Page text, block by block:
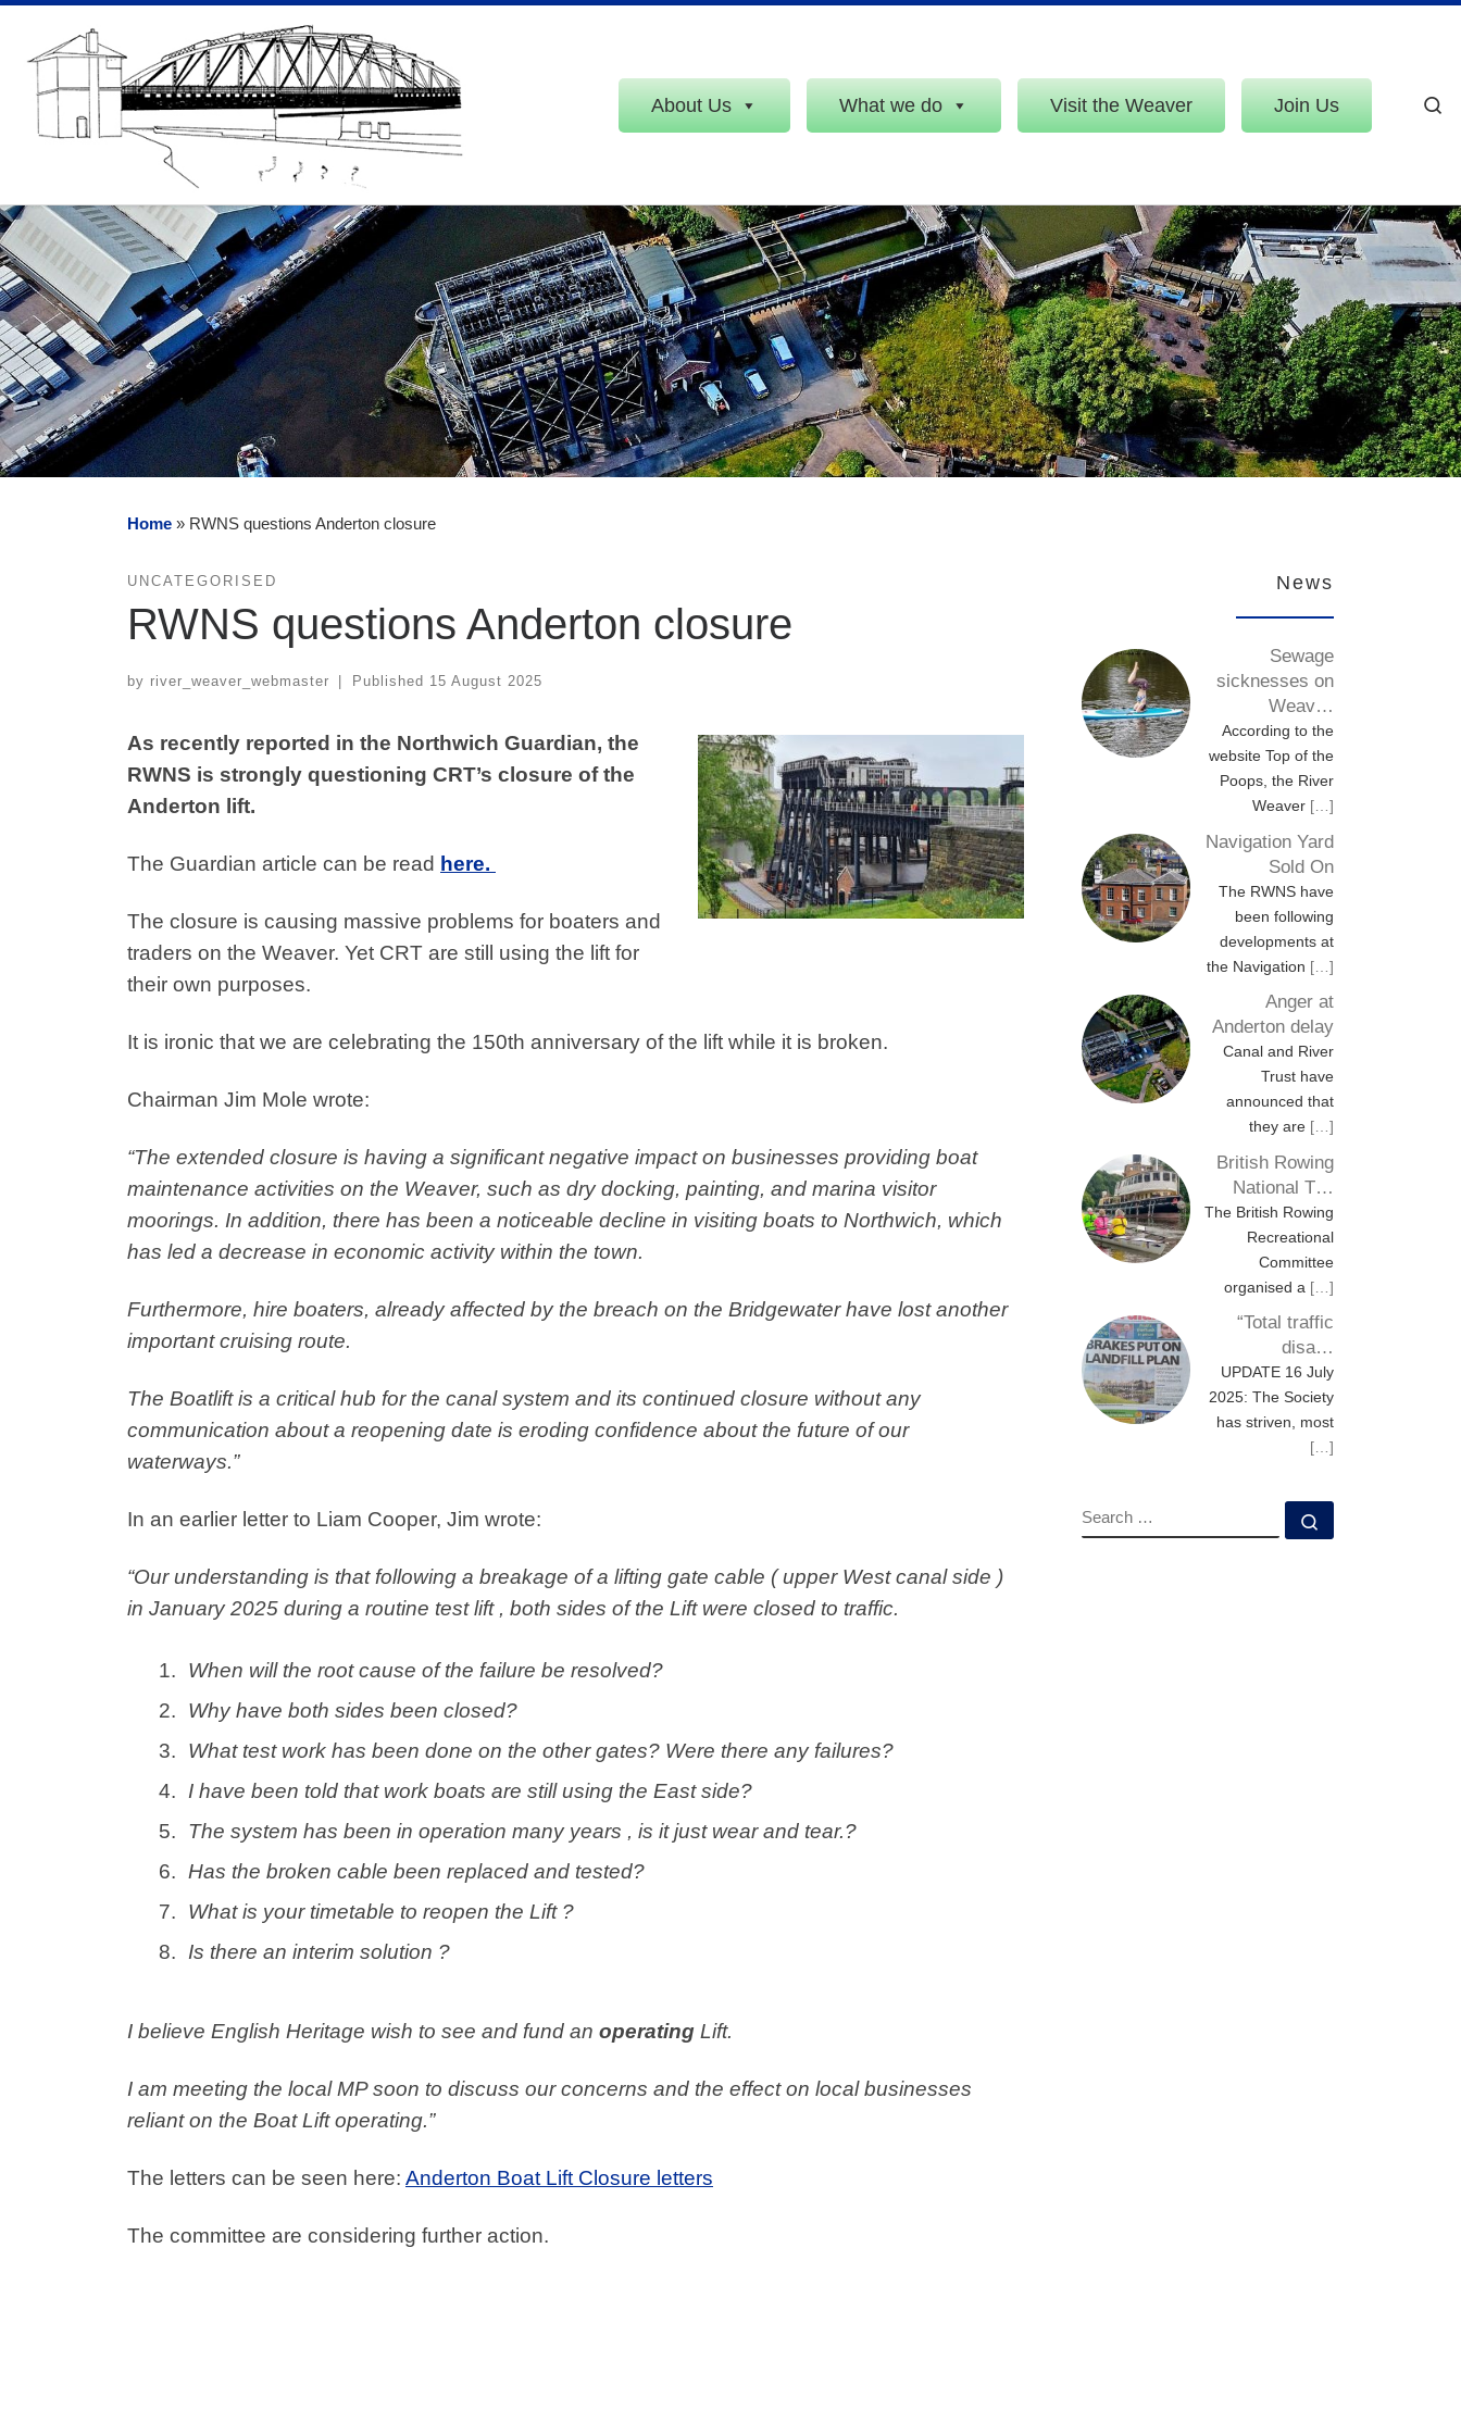
Skip to content
About Us What we do Visit the Weaver Join Us
Home » RWNS questions Anderton closure
UNCATEGORISED
RWNS questions Anderton closure
by river_weaver_webmaster Published 15 August 2025
As recently reported in the Northwich Guardian, the
RWNS is strongly questioning CRT’s closure of the
Anderton lift.
The Guardian article can be read here.
The closure is causing massive problems for boaters and
traders on the Weaver. Yet CRT are still using the lift for
their own purposes.
It is ironic that we are celebrating the 150th anniversary of the lift while it is broken.
Chairman Jim Mole wrote:
“The extended closure is having a significant negative impact on businesses providing boat
maintenance activities on the Weaver, such as dry docking, painting, and marina visitor
moorings. In addition, there has been a noticeable decline in visiting boats to Northwich, which
has led a decrease in economic activity within the town.
Furthermore, hire boaters, already affected by the breach on the Bridgewater have lost another
important cruising route.
The Boatlift is a critical hub for the canal system and its continued closure without any
communication about a reopening date is eroding confidence about the future of our
waterways.”
In an earlier letter to Liam Cooper, Jim wrote:
“Our understanding is that following a breakage of a lifting gate cable ( upper West canal side )
in January 2025 during a routine test lift , both sides of the Lift were closed to traffic.
When will the root cause of the failure be resolved?
Why have both sides been closed?
What test work has been done on the other gates? Were there any failures?
I have been told that work boats are still using the East side?
The system has been in operation many years , is it just wear and tear.?
Has the broken cable been replaced and tested?
What is your timetable to reopen the Lift ?
Is there an interim solution ?
I believe English Heritage wish to see and fund an operating Lift.
I am meeting the local MP soon to discuss our concerns and the effect on local businesses
reliant on the Boat Lift operating.”
The letters can be seen here: Anderton Boat Lift Closure letters
The committee are considering further action.
News
Sewage
sicknesses on
Weav…
According to the
website Top of the
Poops, the River
Weaver […]
Navigation Yard
Sold On
The RWNS have
been following
developments at
the Navigation […]
Anger at
Anderton delay
Canal and River
Trust have
announced that
they are […]
British Rowing
National T…
The British Rowing
Recreational
Committee
organised a […]
“Total traffic
disa…
UPDATE 16 July
2025: The Society
has striven, most
[…]
SEARCH